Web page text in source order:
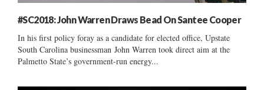
#SC2018: John Warren Draws Bead On Santee Cooper
In his first policy foray as a candidate for elected office, Upstate
South Carolina businessman John Warren took direct aim at the
Palmetto State’s government-run energy...